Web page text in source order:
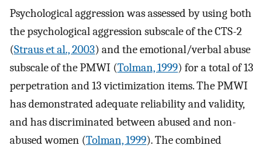
Psychological aggression was assessed by using both
the psychological aggression subscale of the CTS-2
(Straus et al., 2003) and the emotional/verbal abuse
subscale of the PMWI (Tolman, 1999) for a total of 13
perpetration and 13 victimization items. The PMWI
has demonstrated adequate reliability and validity,
and has discriminated between abused and non-
abused women (Tolman, 1999). The combined